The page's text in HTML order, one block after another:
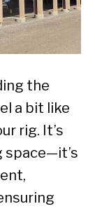
the
a bit like
rig. It’s
space—it’s